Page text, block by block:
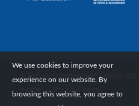
© Copyright Reaseheath College, 2024.
Home
Privacy Notice
We use cookies to improve your
experience on our website. By
browsing this website, you agree to